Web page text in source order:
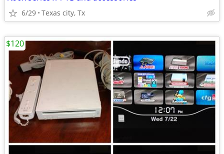
6/29 Texas city, Tx
$120